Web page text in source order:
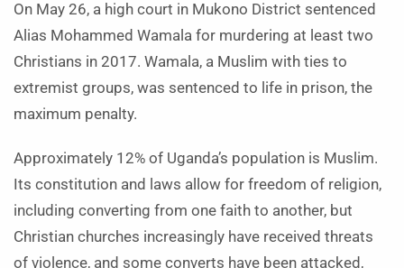
On May 26, a high court in Mukono District sentenced
Alias Mohammed Wamala for murdering at least two
Christians in 2017. Wamala, a Muslim with ties to
extremist groups, was sentenced to life in prison, the
maximum penalty.
Approximately 12% of Uganda’s population is Muslim.
Its constitution and laws allow for freedom of religion,
including converting from one faith to another, but
Christian churches increasingly have received threats
of violence, and some converts have been attacked,